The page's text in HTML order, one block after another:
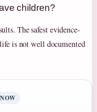
children?
The safest evidence-
is not well documented